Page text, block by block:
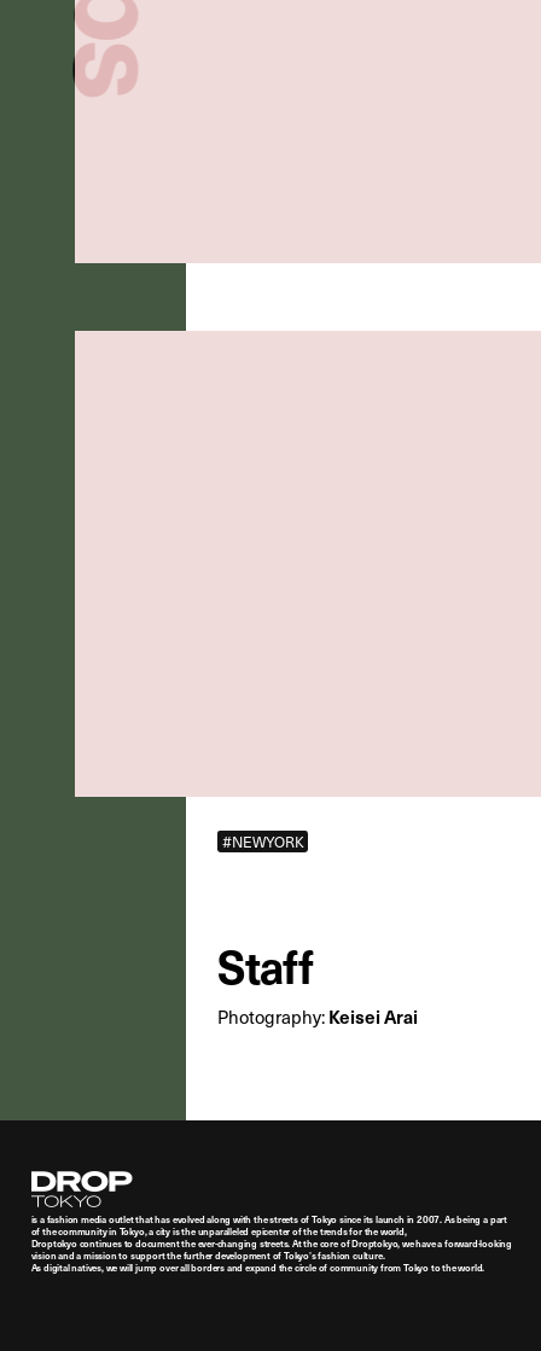
#NEWYORK
Staff
Photography:Keisei Arai
Droptokyo
is a fashion media outlet that has evolved along with the streets of Tokyo since its launch in 2007. As being a part
of the community in Tokyo, a city is the unparalleled epicenter of the trends for the world,
Droptokyo continues to document the ever-changing streets. At the core of Droptokyo, we have a forward-looking
vision and a mission to support the further development of Tokyo’s fashion culture.
As digital natives, we will jump over all borders and expand the circle of community from Tokyo to the world.